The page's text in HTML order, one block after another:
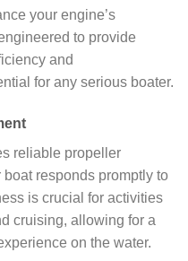
your engine’s
to provide
and
for any serious boater.
reliable propeller
responds promptly to
is crucial for activities
cruising, allowing for a
on the water.